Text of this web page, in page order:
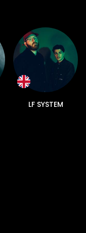
LF SYSTEM